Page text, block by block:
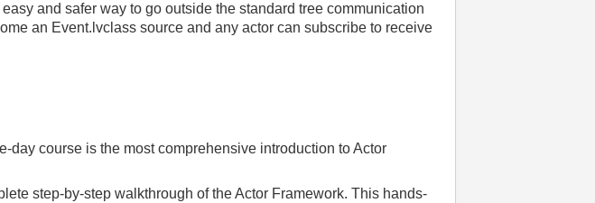
and safer way to go outside the standard tree communication
an Event.lvclass source and any actor can subscribe to receive
day course is the most comprehensive introduction to Actor
step-by-step walkthrough of the Actor Framework. This hands-